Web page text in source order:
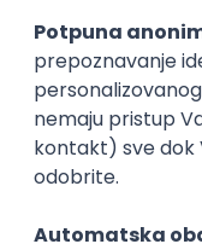
Kotlin
Salmon Group
Remote
06.09.2026.
Spring